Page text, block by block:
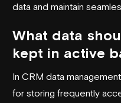
data and maintain
What data
kept in active
In CRM data management,
for storing frequently